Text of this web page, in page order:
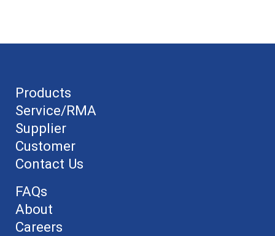
Products
Service/RMA
Supplier
Customer
Contact Us
FAQs
About
Careers